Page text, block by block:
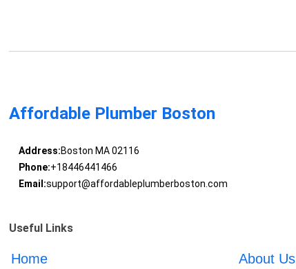
Affordable Plumber Boston
Address:Boston MA 02116
Phone:+18446441466
Email:support@affordableplumberboston.com
Useful Links
Home About Us